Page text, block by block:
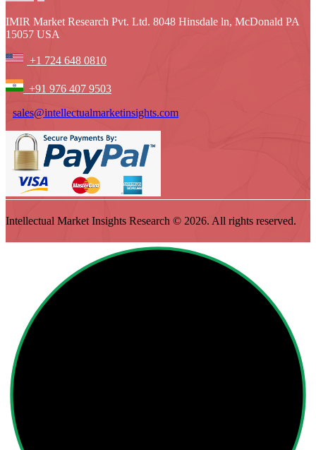
IMIR Market Research Pvt. Ltd. 8048 Hinsdale ln, McDonald PA
15057 USA
+1 724 648 0810
+91 976 407 9503
sales@intellectualmarketinsights.com
Intellectual Market Insights Research © 2026. All rights reserved.